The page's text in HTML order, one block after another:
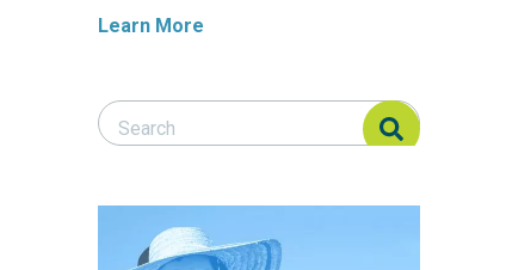
Learn More
Search Responsible Seafood Advocate
Search Responsible Seafood Advocate